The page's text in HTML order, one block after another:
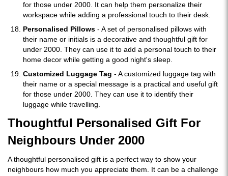
for those under 2000. It can help them personalize their
workspace while adding a professional touch to their desk.
Personalised Pillows - A set of personalised pillows with
their name or initials is a decorative and thoughtful gift for
under 2000. They can use it to add a personal touch to their
home decor while getting a good night's sleep.
Customized Luggage Tag - A customized luggage tag with
their name or a special message is a practical and useful gift
for those under 2000. They can use it to identify their
luggage while travelling.
Thoughtful Personalised Gift For
Neighbours Under 2000
A thoughtful personalised gift is a perfect way to show your
neighbours how much you appreciate them. It can be a challenge